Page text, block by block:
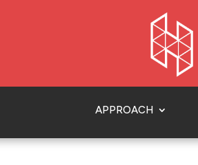
APPROACH